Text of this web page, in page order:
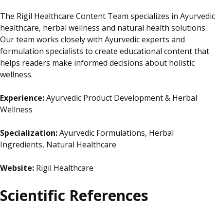
The Rigil Healthcare Content Team specializes in Ayurvedic
healthcare, herbal wellness and natural health solutions.
Our team works closely with Ayurvedic experts and
formulation specialists to create educational content that
helps readers make informed decisions about holistic
wellness.
Experience:Ayurvedic Product Development & Herbal
Wellness
Specialization:Ayurvedic Formulations, Herbal
Ingredients, Natural Healthcare
Website: Rigil Healthcare
Scientific References